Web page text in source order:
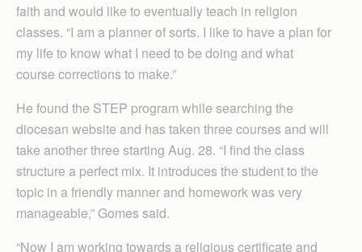
faith and would like to eventually teach in religion
classes. “I am a planner of sorts. I like to have a plan for
my life to know what I need to be doing and what
course corrections to make.”
He found the STEP program while searching the
diocesan website and has taken three courses and will
take another three starting Aug. 28. “I find the class
structure a perfect mix. It introduces the student to the
topic in a friendly manner and homework was very
manageable,” Gomes said.
“Now I am working towards a religious certificate and